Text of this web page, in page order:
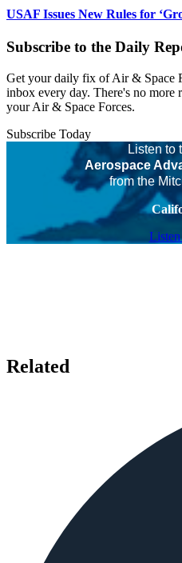
USAF Issues New Rules for
Subscribe to the Daily
Get your daily fix of Air & Space
inbox every day. There's no more
your Air & Space Forces.
Subscribe Today
Listen to
Aerospace
from the
Related